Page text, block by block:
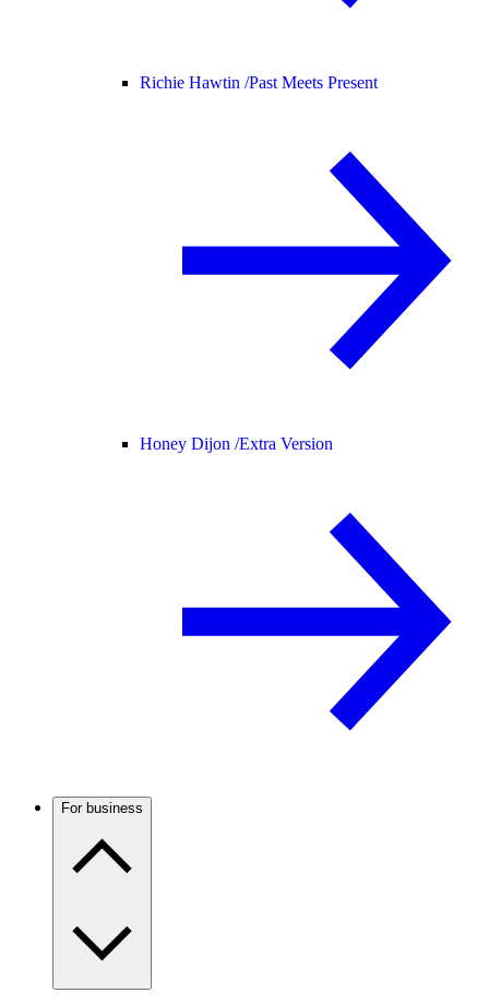
Richie Hawtin /Past Meets Present
Honey Dijon /Extra Version
For business